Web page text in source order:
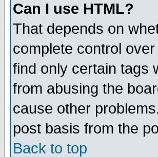
Can I use HTML?
That depends on
complete control
find only certain tags
from abusing the
cause other
post basis from the
Back to top